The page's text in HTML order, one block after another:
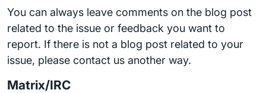
You can always leave comments on the blog post
related to the issue or feedback you want to
report. If there is not a blog post related to your
issue, please contact us another way.
Matrix/IRC